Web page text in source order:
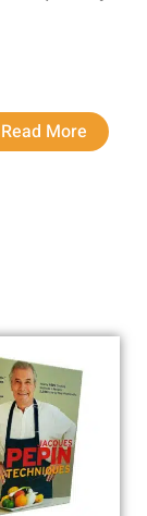
Read More